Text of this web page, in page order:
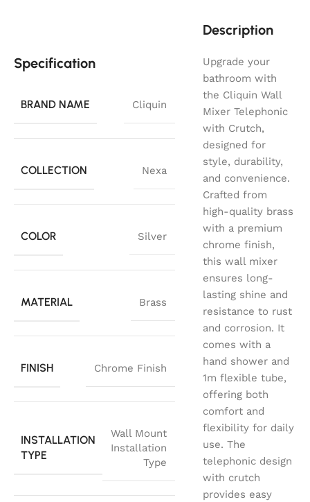
Specification
BRAND NAME Cliquin
COLLECTION Nexa
COLOR Silver
MATERIAL Brass
FINISH Chrome Finish
INSTALLATION
TYPE
Wall Mount
Installation
Type
Description
Upgrade your
bathroom with
the Cliquin Wall
Mixer Telephonic
with Crutch,
designed for
style, durability,
and convenience.
Crafted from
high-quality brass
with a premium
chrome finish,
this wall mixer
ensures long-
lasting shine and
resistance to rust
and corrosion. It
comes with a
hand shower and
1m flexible tube,
offering both
comfort and
flexibility for daily
use. The
telephonic design
with crutch
provides easy